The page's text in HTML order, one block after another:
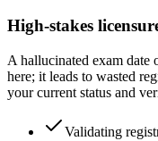
High-stakes
A hallucinated exam date
here; it leads to wasted
your current status and
Validating